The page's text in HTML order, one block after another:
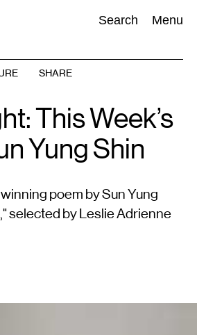
Search Menu
SHARE
This Week’s
Yung Shin
poem by Sun Yung
selected by Leslie Adrienne